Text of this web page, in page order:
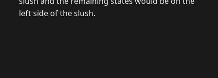
left side of the slush.